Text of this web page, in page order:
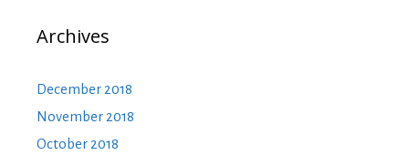
Archives
December 2018
November 2018
October 2018